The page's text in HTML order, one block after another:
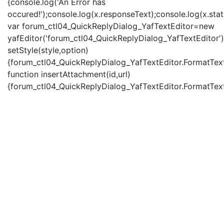
{console.log('An Error has
var forum_ctl04_QuickReplyDialog_YafTextEditor=new
setStyle(style,option)
function insertAttachment(id,url)